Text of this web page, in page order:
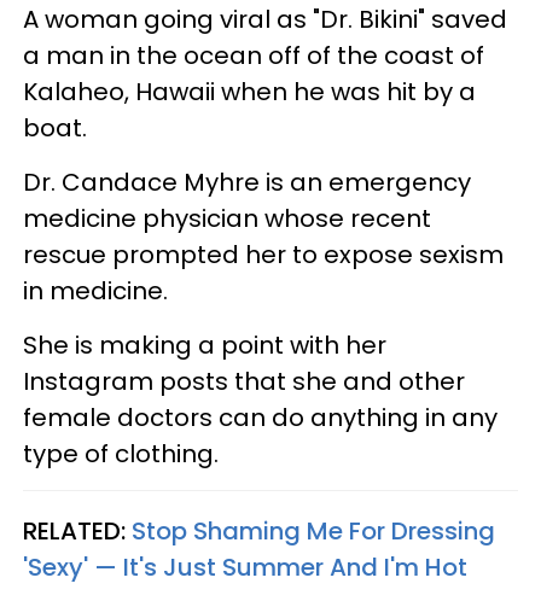
A woman going viral as "Dr. Bikini" saved
a man in the ocean off of the coast of
Kalaheo, Hawaii when he was hit by a
boat.
Dr. Candace Myhre is an emergency
medicine physician whose recent
rescue prompted her to expose sexism
in medicine.
She is making a point with her
Instagram posts that she and other
female doctors can do anything in any
type of clothing.
RELATED: Stop Shaming Me For Dressing
'Sexy' — It's Just Summer And I'm Hot